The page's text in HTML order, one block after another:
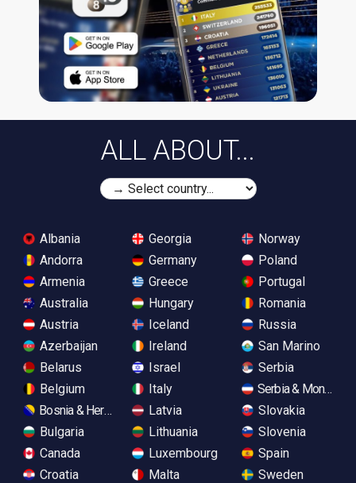
ALL ABOUT...
Albania
Andorra
Armenia
Australia
Austria
Azerbaijan
Belarus
Belgium
Bosnia & Herzegovina
Bulgaria
Canada
Croatia
Georgia
Germany
Greece
Hungary
Iceland
Ireland
Israel
Italy
Latvia
Lithuania
Luxembourg
Malta
Norway
Poland
Portugal
Romania
Russia
San Marino
Serbia
Serbia &
Slovakia
Slovenia
Spain
Sweden